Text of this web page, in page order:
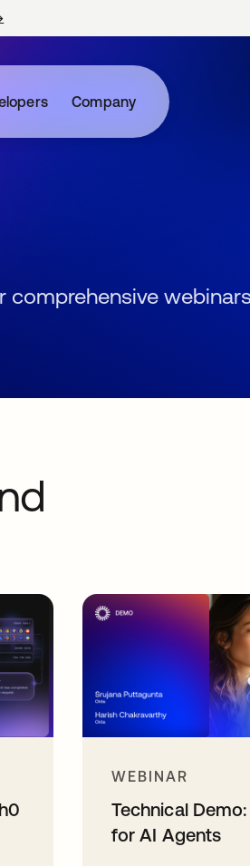
Company
comprehensive
WEBINAR
Technical
for AI Agents